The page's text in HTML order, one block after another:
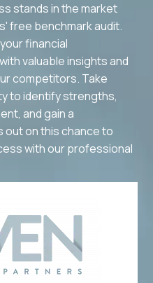
stands in the market
free benchmark audit.
financial
valuable insights and
competitors. Take
to identify strengths,
and gain a
out on this chance to
with our professional